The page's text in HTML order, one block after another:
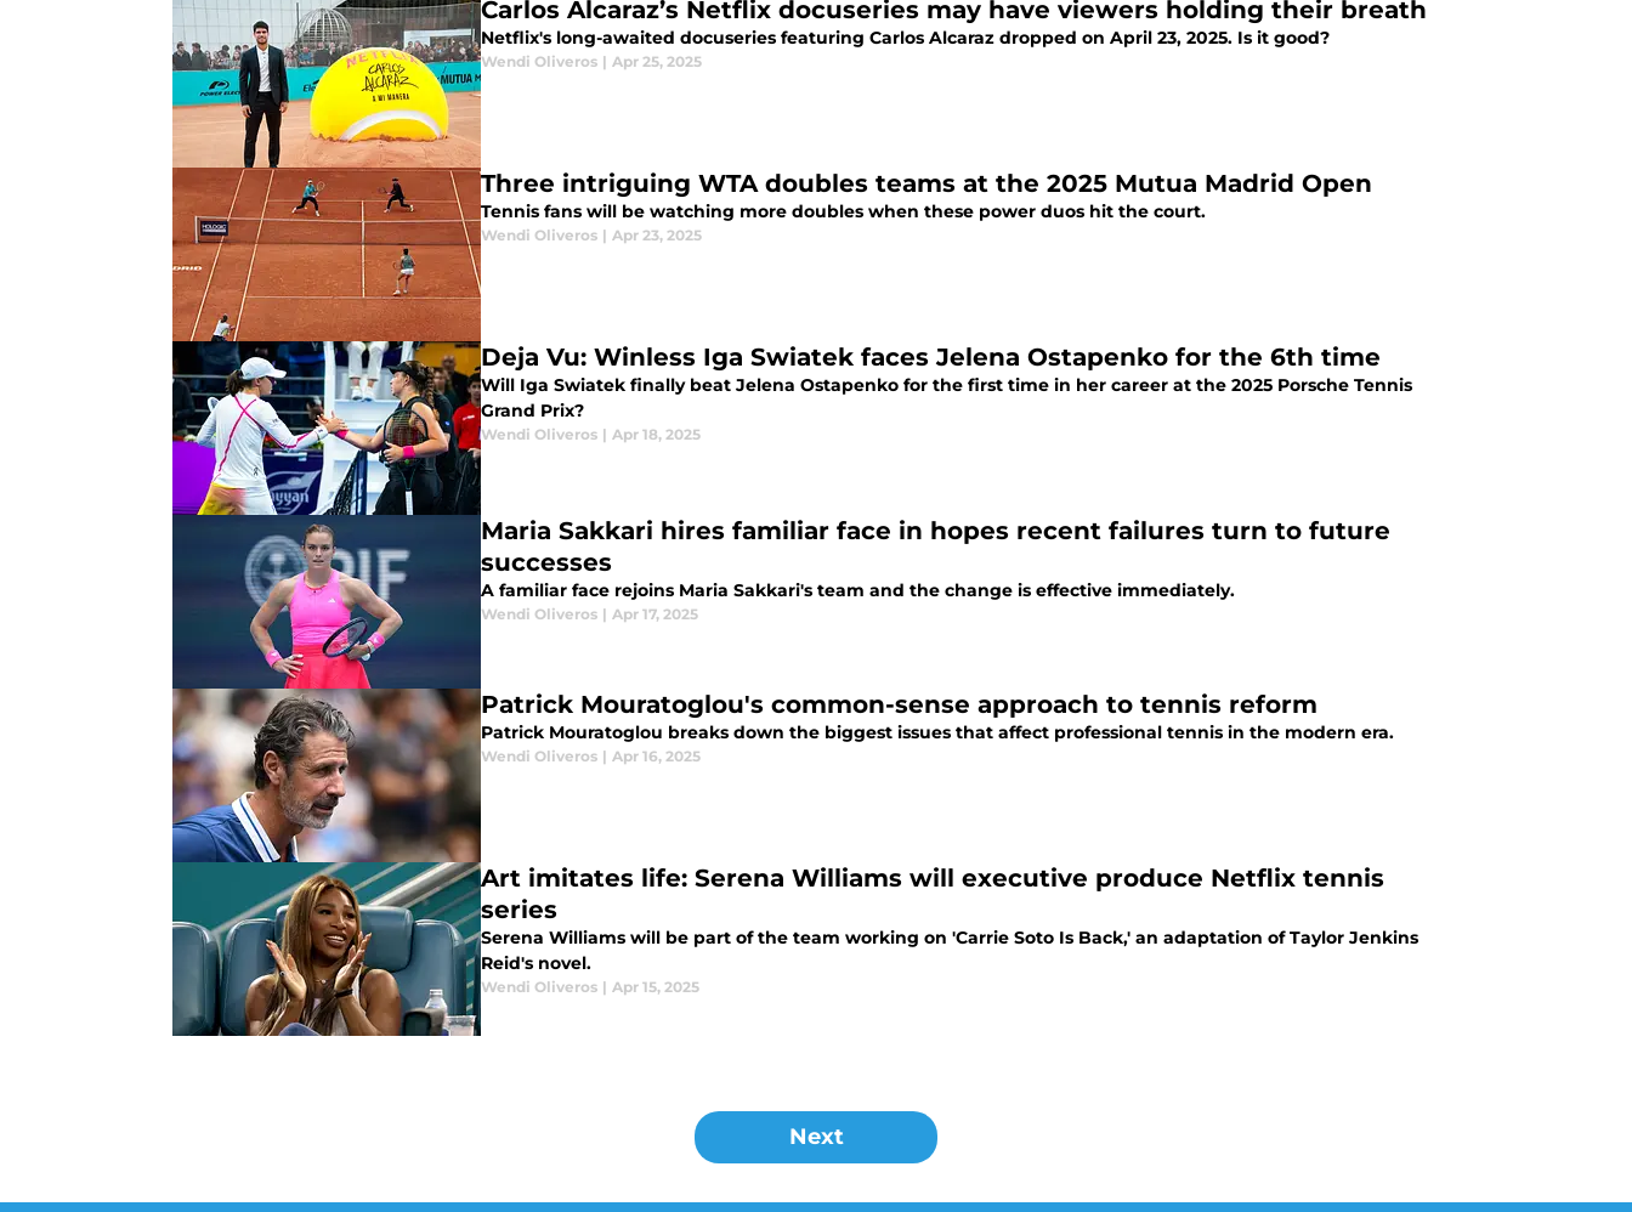
Carlos Alcaraz’s Netflix docuseries may have viewers holding their breath
Netflix's long-awaited docuseries featuring Carlos Alcaraz dropped on April 23, 2025. Is it good?
Wendi Oliveros | Apr 25, 2025
Three intriguing WTA doubles teams at the 2025 Mutua Madrid Open
Tennis fans will be watching more doubles when these power duos hit the court.
Wendi Oliveros | Apr 23, 2025
Deja Vu: Winless Iga Swiatek faces Jelena Ostapenko for the 6th time
Will Iga Swiatek finally beat Jelena Ostapenko for the first time in her career at the 2025 Porsche Tennis
Grand Prix?
Wendi Oliveros | Apr 18, 2025
Maria Sakkari hires familiar face in hopes recent failures turn to future
successes
A familiar face rejoins Maria Sakkari's team and the change is effective immediately.
Wendi Oliveros | Apr 17, 2025
Patrick Mouratoglou's common-sense approach to tennis reform
Patrick Mouratoglou breaks down the biggest issues that affect professional tennis in the modern era.
Wendi Oliveros | Apr 16, 2025
Art imitates life: Serena Williams will executive produce Netflix tennis
series
Serena Williams will be part of the team working on 'Carrie Soto Is Back,' an adaptation of Taylor Jenkins
Reid's novel.
Wendi Oliveros | Apr 15, 2025
Next